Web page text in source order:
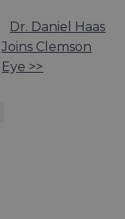
Dr. Daniel Haas
Joins Clemson
Eye >>